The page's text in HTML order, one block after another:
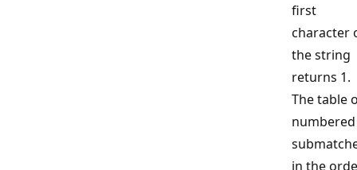
first
character
the string
returns 1.
The table
numbered
in the